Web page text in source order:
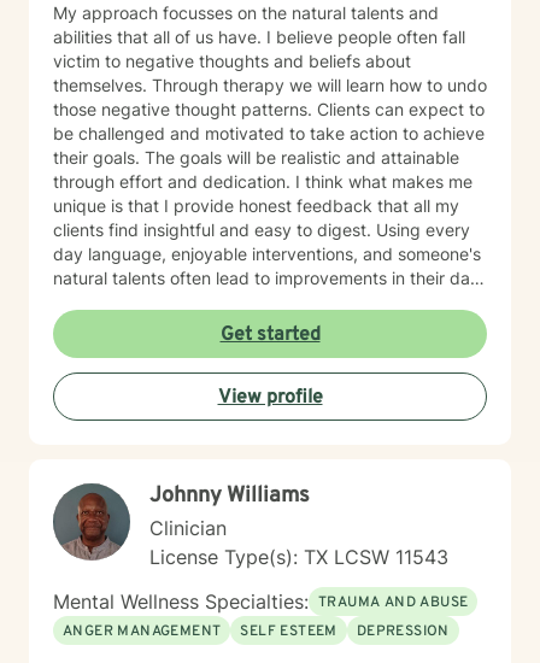
My approach focusses on the natural talents and
abilities that all of us have. I believe people often fall
victim to negative thoughts and beliefs about
themselves. Through therapy we will learn how to undo
those negative thought patterns. Clients can expect to
be challenged and motivated to take action to achieve
their goals. The goals will be realistic and attainable
through effort and dedication. I think what makes me
unique is that I provide honest feedback that all my
clients find insightful and easy to digest. Using every
day language, enjoyable interventions, and someone's
natural talents often lead to improvements in their daily
Get started
View profile
Johnny Williams
Clinician
License Type(s): TX LCSW 11543
Mental Wellness Specialties: TRAUMA AND ABUSE
ANGER MANAGEMENT
SELF ESTEEM DEPRESSION